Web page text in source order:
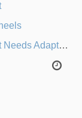
to Change